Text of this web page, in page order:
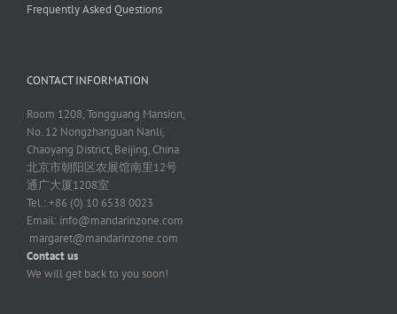
Frequently Asked Questions
CONTACT INFORMATION
Room 1208, Tongguang Mansion,
No. 12 Nongzhanguan Nanli,
Chaoyang District, Beijing, China
北京市朝阳区农展馆南里12号
通广大厦1208室
Tel.: +86 (0) 10 6538 0023
Email: info@mandarinzone.com
margaret@mandarinzone.com
Contact us
We will get back to you soon!